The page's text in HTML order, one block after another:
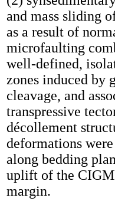
and mass sliding
as a result of
microfaulting
well-defined,
zones induced by
cleavage, and
transpressive
décollement
deformations
along bedding
uplift of the
margin.